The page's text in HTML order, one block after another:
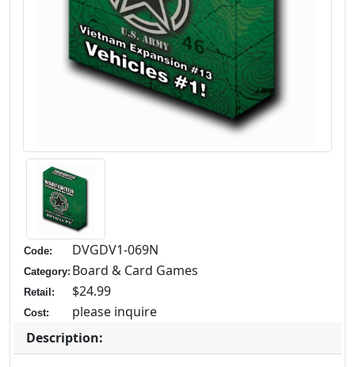
Code: DVGDV1-069N
Category: Board & Card Games
Retail: $24.99
Cost:
please inquire
Description: